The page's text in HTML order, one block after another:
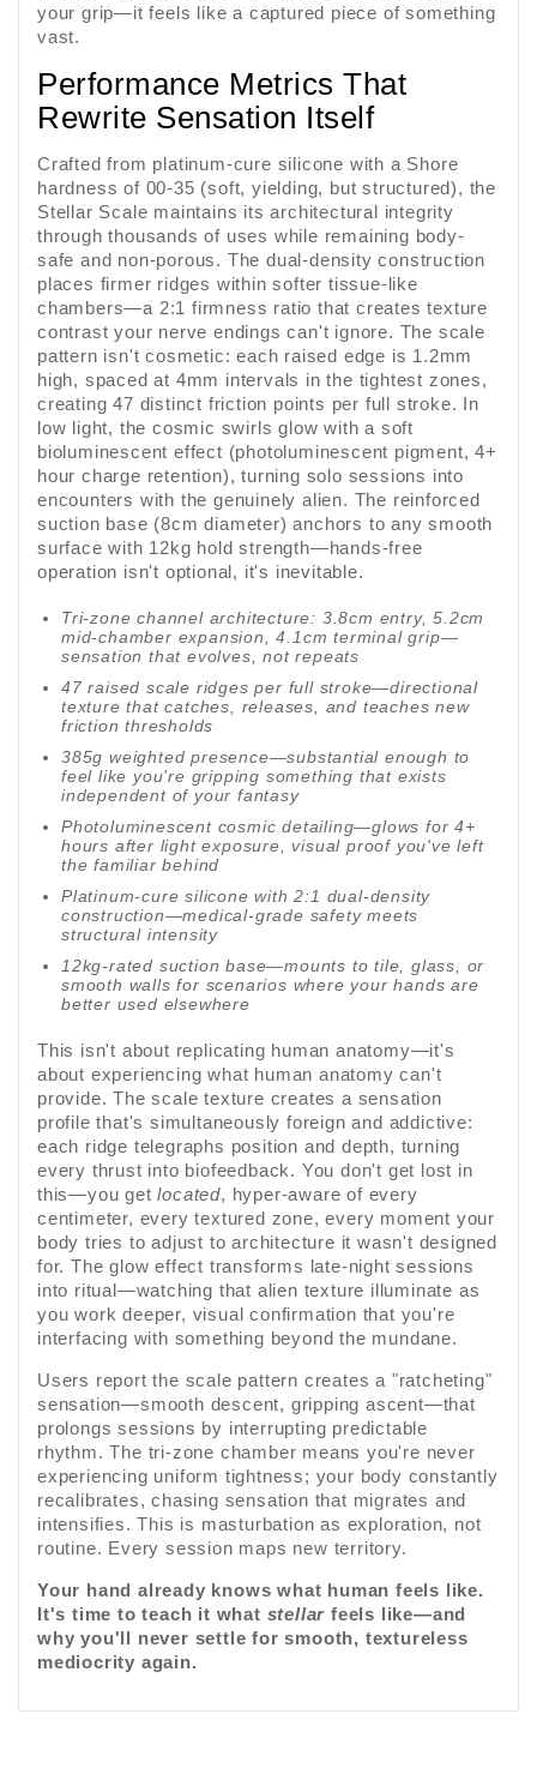
your grip—it feels like a captured piece of something
vast.
Performance Metrics That
Rewrite Sensation Itself
Crafted from platinum-cure silicone with a Shore
hardness of 00-35 (soft, yielding, but structured), the
Stellar Scale maintains its architectural integrity
through thousands of uses while remaining body-
safe and non-porous. The dual-density construction
places firmer ridges within softer tissue-like
chambers—a 2:1 firmness ratio that creates texture
contrast your nerve endings can't ignore. The scale
pattern isn't cosmetic: each raised edge is 1.2mm
high, spaced at 4mm intervals in the tightest zones,
creating 47 distinct friction points per full stroke. In
low light, the cosmic swirls glow with a soft
bioluminescent effect (photoluminescent pigment, 4+
hour charge retention), turning solo sessions into
encounters with the genuinely alien. The reinforced
suction base (8cm diameter) anchors to any smooth
surface with 12kg hold strength—hands-free
operation isn't optional, it's inevitable.
Tri-zone channel architecture: 3.8cm entry, 5.2cm
mid-chamber expansion, 4.1cm terminal grip—
sensation that evolves, not repeats
47 raised scale ridges per full stroke—directional
texture that catches, releases, and teaches new
friction thresholds
385g weighted presence—substantial enough to
feel like you're gripping something that exists
independent of your fantasy
Photoluminescent cosmic detailing—glows for 4+
hours after light exposure, visual proof you've left
the familiar behind
Platinum-cure silicone with 2:1 dual-density
construction—medical-grade safety meets
structural intensity
12kg-rated suction base—mounts to tile, glass, or
smooth walls for scenarios where your hands are
better used elsewhere
This isn't about replicating human anatomy—it's
about experiencing what human anatomy can't
provide. The scale texture creates a sensation
profile that's simultaneously foreign and addictive:
each ridge telegraphs position and depth, turning
every thrust into biofeedback. You don't get lost in
this—you getlocated, hyper-aware of every
centimeter, every textured zone, every moment your
body tries to adjust to architecture it wasn't designed
for. The glow effect transforms late-night sessions
into ritual—watching that alien texture illuminate as
you work deeper, visual confirmation that you're
interfacing with something beyond the mundane.
Users report the scale pattern creates a "ratcheting"
sensation—smooth descent, gripping ascent—that
prolongs sessions by interrupting predictable
rhythm. The tri-zone chamber means you're never
experiencing uniform tightness; your body constantly
recalibrates, chasing sensation that migrates and
intensifies. This is masturbation as exploration, not
routine. Every session maps new territory.
Your hand already knows what human feels like.
It's time to teach it what stellar feels like—and
why you'll never settle for smooth, textureless
mediocrity again.